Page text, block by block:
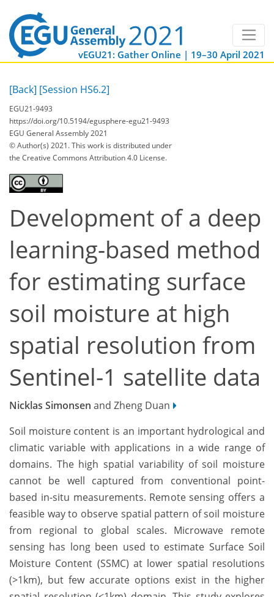
vEGU21: Gather Online | 19–30 April 2021
[Back] [Session HS6.2]
EGU21-9493
https://doi.org/10.5194/egusphere-egu21-9493
EGU General Assembly 2021
© Author(s) 2021. This work is distributed under
the Creative Commons Attribution 4.0 License.
Development of a deep
learning-based method
for estimating surface
soil moisture at high
spatial resolution from
Sentinel-1 satellite data
Nicklas Simonsen and Zheng Duan
Soil moisture content is an important hydrological and
climatic variable with applications in a wide range of
domains. The high spatial variability of soil moisture
cannot be well captured from conventional point-
based in-situ measurements. Remote sensing offers a
feasible way to observe spatial pattern of soil moisture
from regional to global scales. Microwave remote
sensing has long been used to estimate Surface Soil
Moisture Content (SSMC) at lower spatial resolutions
(>1km), but few accurate options exist in the higher